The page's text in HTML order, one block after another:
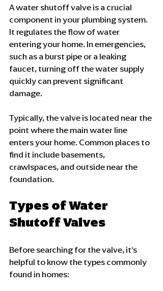
A water shutoff valve is a crucial
component in your plumbing system.
It regulates the flow of water
entering your home. In emergencies,
such as a burst pipe or a leaking
faucet, turning off the water supply
quickly can prevent significant
damage.
Typically, the valve is located near the
point where the main water line
enters your home. Common places to
find it include basements,
crawlspaces, and outside near the
foundation.
Types of Water
Shutoff Valves
Before searching for the valve, it’s
helpful to know the types commonly
found in homes: